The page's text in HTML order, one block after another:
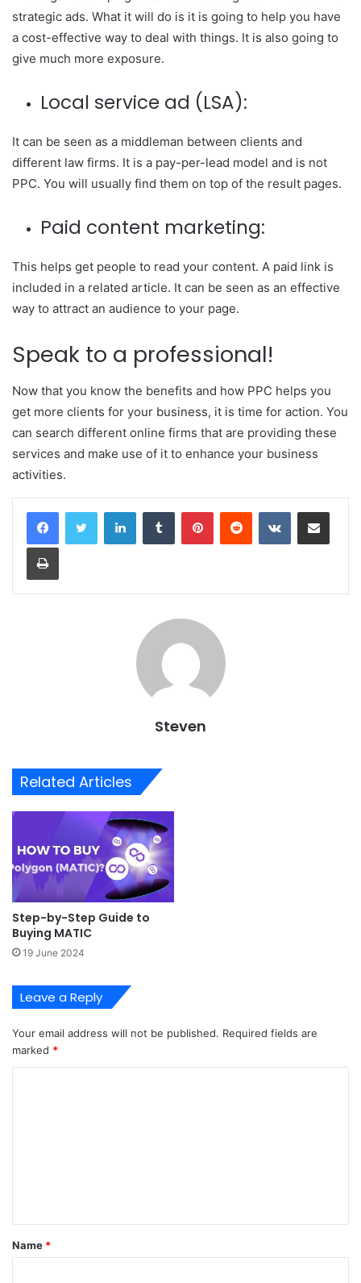
strategic ads. What it will do is it is going to help you have
a cost-effective way to deal with things. It is also going to
give much more exposure.
Local service ad (LSA):
It can be seen as a middleman between clients and
different law firms. It is a pay-per-lead model and is not
PPC. You will usually find them on top of the result pages.
Paid content marketing:
This helps get people to read your content. A paid link is
included in a related article. It can be seen as an effective
way to attract an audience to your page.
Speak to a professional!
Now that you know the benefits and how PPC helps you
get more clients for your business, it is time for action. You
can search different online firms that are providing these
services and make use of it to enhance your business
activities.
LinkedInTumblr PinterestReddit VKontakteShare via Email
Print
Steven
Related Articles
Step-by-Step Guide to
Buying MATIC
19 June 2024
Leave a Reply
Your email address will not be published. Required fields are
marked *
t
*
Name *